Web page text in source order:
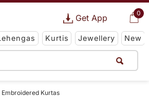
0
Get App
Kurtis Jewellery New
Embroidered Kurtas